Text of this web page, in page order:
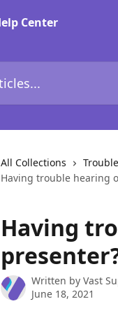
All Collections
Having trouble hearing
Having
Written by Vast
June 18, 2021